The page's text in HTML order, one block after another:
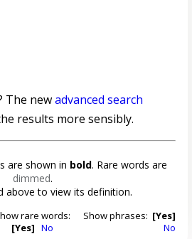
The newadvanced search
results more sensibly.
are shown in bold. Rare words are
dimmed.
above to view its definition.
rare words:
[Yes] No
Show phrases: [Yes]
No